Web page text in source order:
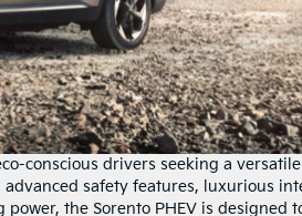
conscious drivers seeking a versatile
safety features, luxurious
the Sorento PHEV is designed